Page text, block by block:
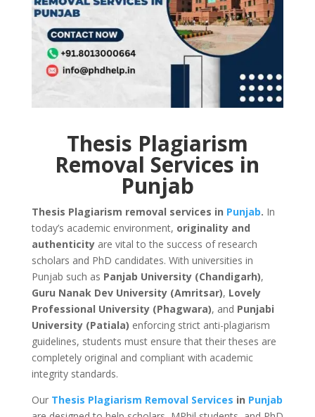
Thesis Plagiarism
Removal Services in
Punjab
Thesis Plagiarism removal services in Punjab. In
today’s academic environment, originality and
authenticityare vital to the success of research
scholars and PhD candidates. With universities in
Punjab such as Panjab University (Chandigarh),
Guru Nanak Dev University (Amritsar), Lovely
Professional University (Phagwara), and Punjabi
University (Patiala) enforcing strict anti-plagiarism
guidelines, students must ensure that their theses are
completely original and compliant with academic
integrity standards.
Our Thesis Plagiarism Removal Services in Punjab